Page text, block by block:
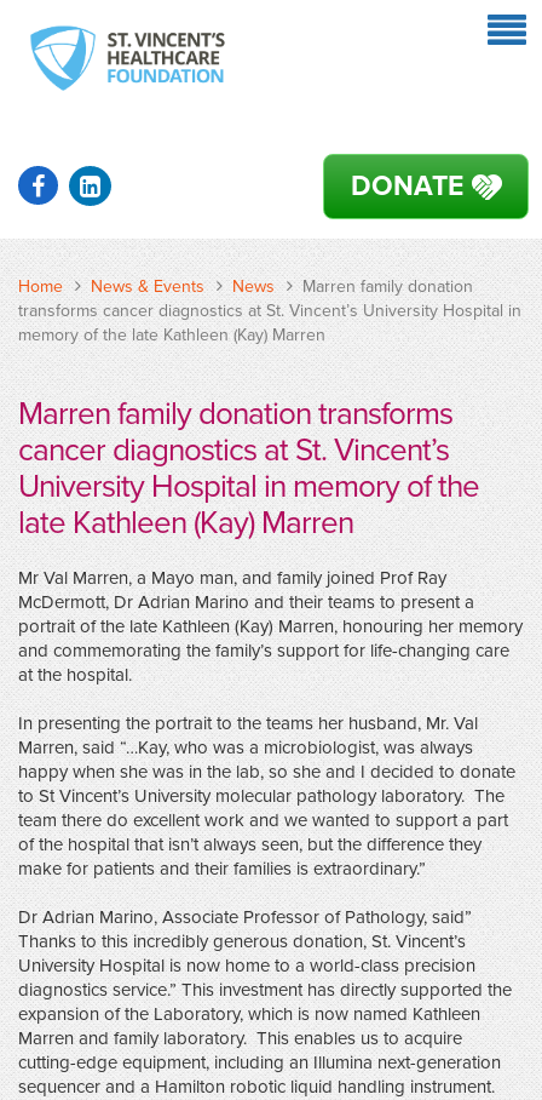
DONATE
Home News & Events News
Marren family donation
transforms cancer diagnostics at St. Vincent’s University Hospital in
memory of the late Kathleen (Kay) Marren
Marren family donation transforms
cancer diagnostics at St. Vincent’s
University Hospital in memory of the
late Kathleen (Kay) Marren
Mr Val Marren, a Mayo man, and family joined Prof Ray
McDermott, Dr Adrian Marino and their teams to present a
portrait of the late Kathleen (Kay) Marren, honouring her memory
and commemorating the family’s support for life-changing care
at the hospital.
In presenting the portrait to the teams her husband, Mr. Val
Marren, said “…Kay, who was a microbiologist, was always
happy when she was in the lab, so she and I decided to donate
to St Vincent’s University molecular pathology laboratory. The
team there do excellent work and we wanted to support a part
of the hospital that isn’t always seen, but the difference they
make for patients and their families is extraordinary.”
Dr Adrian Marino, Associate Professor of Pathology, said”
Thanks to this incredibly generous donation, St. Vincent’s
University Hospital is now home to a world-class precision
diagnostics service.” This investment has directly supported the
expansion of the Laboratory, which is now named Kathleen
Marren and family laboratory. This enables us to acquire
cutting-edge equipment, including an Illumina next-generation
sequencer and a Hamilton robotic liquid handling instrument.